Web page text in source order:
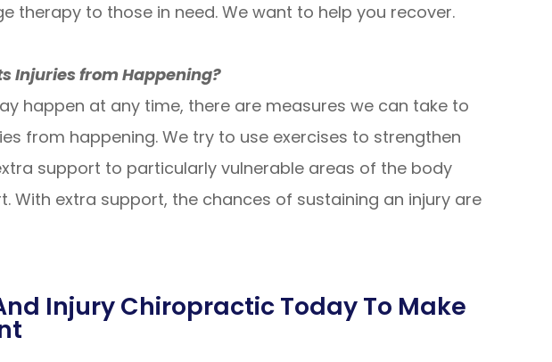
therapy to those in need. We want to help you recover.
Injuries from Happening?
happen at any time, there are measures we can take to
from happening. We try to use exercises to strengthen
support to particularly vulnerable areas of the body
With extra support, the chances of sustaining an injury are
Injury Chiropractic Today To Make